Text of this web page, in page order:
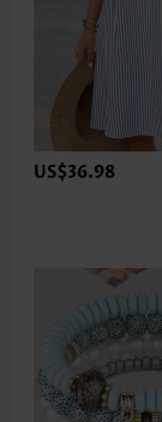
US$36.98